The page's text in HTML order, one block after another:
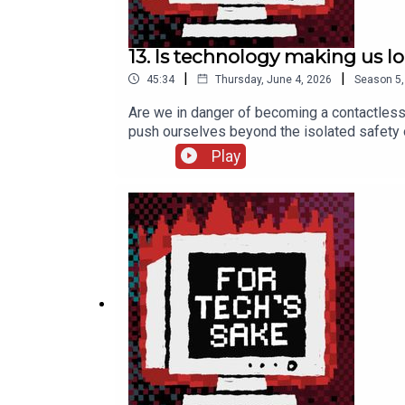
13. Is technology making us
45:34 | Thursday, June 4, 2026 | Season 5
Are we in danger of becoming a
push ourselves beyond the isolated
recommend ***>> Colman’s TEDx talk
More from us ***Kelly’s Substack:
Play